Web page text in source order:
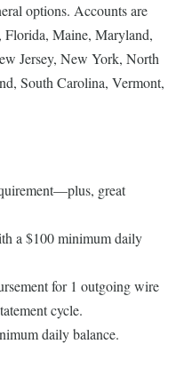
options. Accounts are
Florida, Maine, Maryland,
Jersey, New York, North
South Carolina, Vermont,
great
a $100 minimum daily
for 1 outgoing wire
cycle.
daily balance.